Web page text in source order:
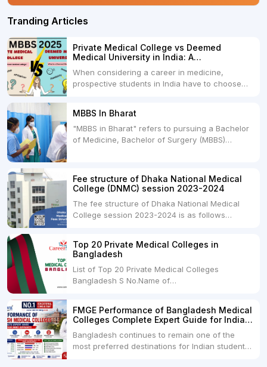
Tranding Articles
Private Medical College vs Deemed
Medical University in India: A
When considering a career in medicine,
prospective students in India have to choose
Universities. Both offer opportunities to pursue
medical degrees such as MBBS, MD, and MS,
but they...
MBBS In Bharat
"MBBS in Bharat" refers to pursuing a Bachelor
of Medicine, Bachelor of Surgery (MBBS)
and is offered by various medical colleges and
universities across India. Here's...
Fee structure of Dhaka National Medical
College (DNMC) session 2023-2024
The fee structure of Dhaka National Medical
College session 2023-2024 is as follows
USDRs.24,000Hostel & Food (Appx) per
month100 USDRs. 8,000Schedule of Collection
of Admission Fees from the Students:Before...
Top 20 Private Medical Colleges in
Bangladesh
List of Top 20 Private Medical Colleges
Bangladesh S No.Name of
College Dhaka 48000 USD3.Holy Family Red
Crescent Medical College Dhaka 4.Jahurul
Islam Medical College...
FMGE Performance of Bangladesh Medical
Colleges Complete Expert Guide for Indian
Bangladesh continues to remain one of the
most preferred destinations for Indian students